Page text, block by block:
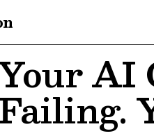
AI
Failing.